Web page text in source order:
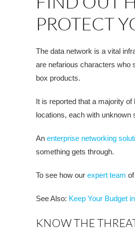
PROTECT
The data network is a vital
are nefarious characters who
box products.
It is reported that a majority
locations, each with
An enterprise networking
something gets through.
To see how our expert team
See Also: Keep Your Budget
KNOW THE